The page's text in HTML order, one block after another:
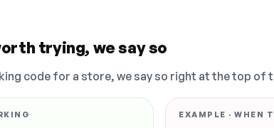
trying, we say so
code for a store, we say so right at the top of
EXAMPLE · WHEN